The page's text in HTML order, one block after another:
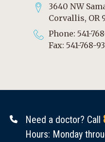
3640 NW
Corvallis, OR
Phone: 541-
Fax: 541-768-
Need a doctor? Call
Hours: Monday